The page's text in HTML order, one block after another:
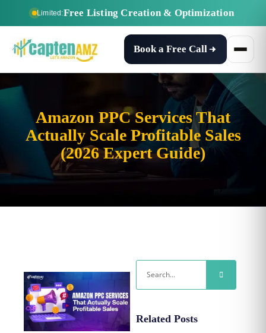
Limited:Free Listing Creation & Optimization
Book a Free Call
Amazon PPC Services That
Actually Scale Profitable Sales
(2026 Expert Guide)
Related Posts